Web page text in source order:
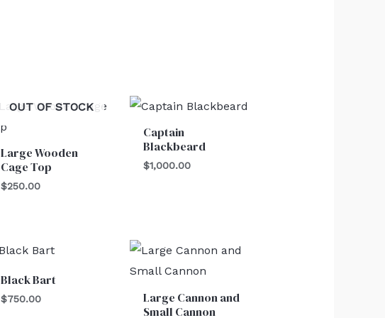
OUT OF STOCK
Large Wooden
Cage Top
$250.00
Captain
Blackbeard
$1,000.00
Black Bart
$750.00
Large Cannon and
Small Cannon
Price
$750.00